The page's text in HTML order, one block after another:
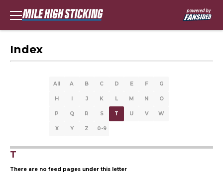
Index
All A B C D E F G
H I J K L M N O
P Q R S T U V W
X Y Z 0-9
T
There are no feed pages under this letter